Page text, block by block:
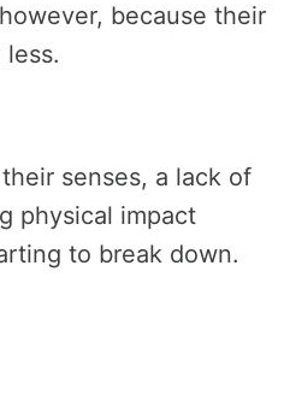
because their
senses, a lack of
physical impact
to break down.